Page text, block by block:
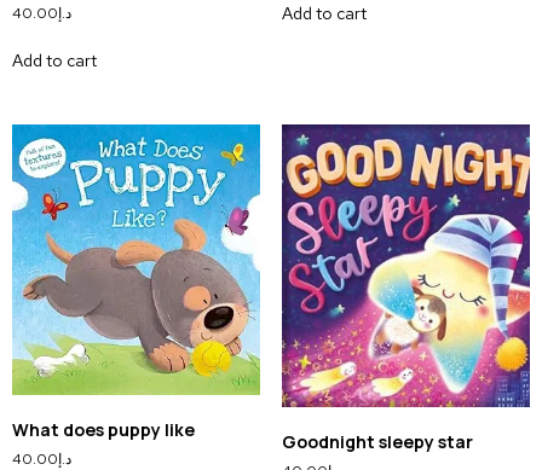
د.إ40.00
Add to cart
Add to cart
What does puppy like
د.إ40.00
Goodnight sleepy star